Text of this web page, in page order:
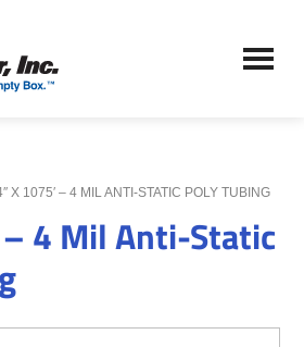
X 1075′ – 4 MIL ANTI-STATIC POLY TUBING
– 4 Mil Anti-Static